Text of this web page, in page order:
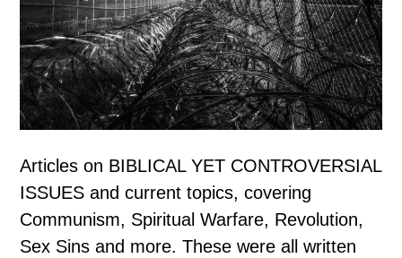
Articles on BIBLICAL YET CONTROVERSIAL
ISSUES and current topics, covering
Communism, Spiritual Warfare, Revolution,
Sex Sins and more. These were all written